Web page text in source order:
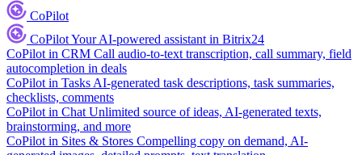
CoPilot
CoPilotYour AI-powered assistant in Bitrix24
CoPilot in CRM Call audio-to-text transcription, call summary, field
autocompletion in deals
CoPilot in Tasks AI-generated task descriptions, task summaries,
checklists, comments
CoPilot in Chat Unlimited source of ideas, AI-generated texts,
brainstorming, and more
CoPilot in Sites & Stores Compelling copy on demand, AI-